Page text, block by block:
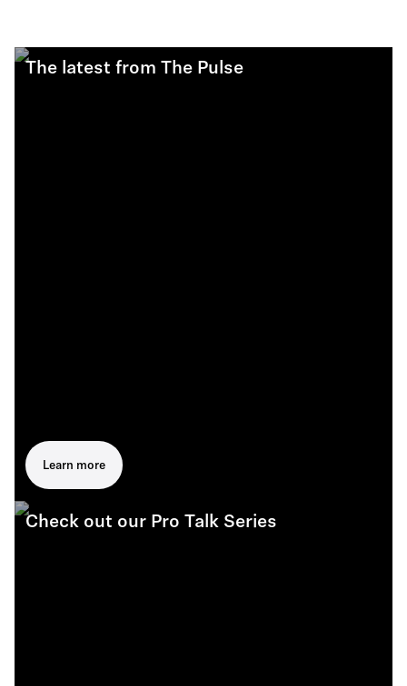
The latest from The Pulse
Learn more
Check out our Pro Talk Series